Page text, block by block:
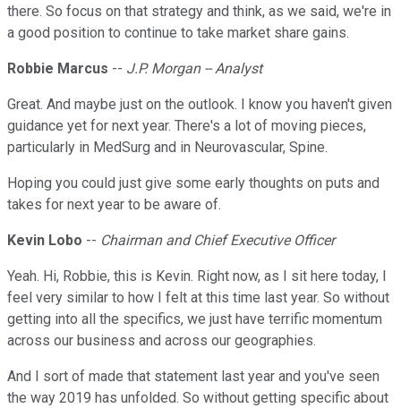
there. So focus on that strategy and think, as we said, we're in
a good position to continue to take market share gains.
Robbie Marcus -- J.P. Morgan -- Analyst
Great. And maybe just on the outlook. I know you haven't given
guidance yet for next year. There's a lot of moving pieces,
particularly in MedSurg and in Neurovascular, Spine.
Hoping you could just give some early thoughts on puts and
takes for next year to be aware of.
Kevin Lobo -- Chairman and Chief Executive Officer
Yeah. Hi, Robbie, this is Kevin. Right now, as I sit here today, I
feel very similar to how I felt at this time last year. So without
getting into all the specifics, we just have terrific momentum
across our business and across our geographies.
And I sort of made that statement last year and you've seen
the way 2019 has unfolded. So without getting specific about